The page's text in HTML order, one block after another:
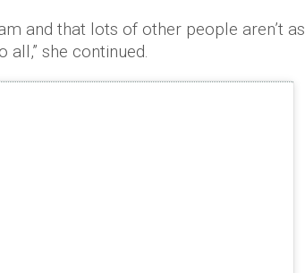
and that lots of other people aren’t as
she continued.